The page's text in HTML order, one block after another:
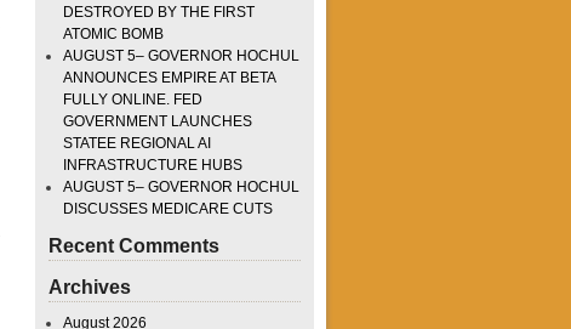
DESTROYED BY THE FIRST
ATOMIC BOMB
AUGUST 5– GOVERNOR HOCHUL
ANNOUNCES EMPIRE AT BETA
FULLY ONLINE. FED
GOVERNMENT LAUNCHES
STATEE REGIONAL AI
INFRASTRUCTURE HUBS
AUGUST 5– GOVERNOR HOCHUL
DISCUSSES MEDICARE CUTS
Recent Comments
Archives
August 2026